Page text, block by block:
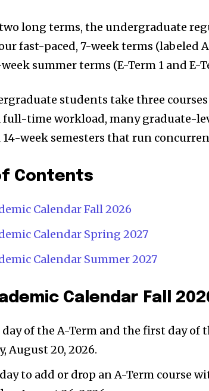
long terms, the undergraduate
fast-paced, 7-week terms (labeled
summer terms (E-Term 1 and E-
students take three
time workload, many graduate-
week semesters that run
Contents
Calendar Fall 2026
Calendar Spring 2027
Calendar Summer 2027
Calendar Fall
of the A-Term and the first day of
August 20, 2026.
to add or drop an A-Term course